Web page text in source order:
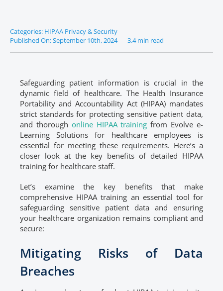
Categories: HIPAA Privacy & Security
Published On: September 10th, 2024
3.4 min read
Safeguarding patient information is crucial in the
dynamic field of healthcare. The Health Insurance
Portability and Accountability Act (HIPAA) mandates
strict standards for protecting sensitive patient data,
and thorough online HIPAA training from Evolve e-
Learning Solutions for healthcare employees is
essential for meeting these requirements. Here’s a
closer look at the key benefits of detailed HIPAA
training for healthcare staff.
Let’s examine the key benefits that make
comprehensive HIPAA training an essential tool for
safeguarding sensitive patient data and ensuring
your healthcare organization remains compliant and
secure:
Mitigating Risks of Data
Breaches